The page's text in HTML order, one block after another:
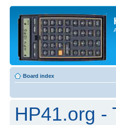
Board index
HP41.org -